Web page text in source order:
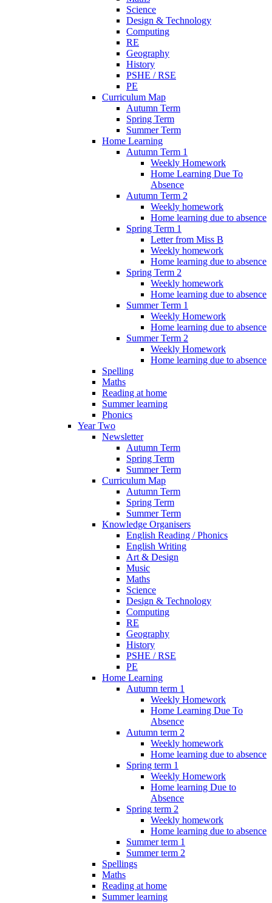
Science
Design & Technology
Computing
RE
Geography
History
PSHE / RSE
PE
Curriculum Map
Autumn Term
Spring Term
Summer Term
Home Learning
Autumn Term 1
Weekly Homework
Home Learning Due To
Absence
Autumn Term 2
Weekly homework
Home learning due to absence
Spring Term 1
Letter from Miss B
Weekly homework
Home learning due to absence
Spring Term 2
Weekly homework
Home learning due to absence
Summer Term 1
Weekly Homework
Home learning due to absence
Summer Term 2
Weekly Homework
Home learning due to absence
Spelling
Maths
Reading at home
Summer learning
Phonics
Year Two
Newsletter
Autumn Term
Spring Term
Summer Term
Curriculum Map
Autumn Term
Spring Term
Summer Term
Knowledge Organisers
English Reading / Phonics
English Writing
Art & Design
Music
Maths
Science
Design & Technology
Computing
RE
Geography
History
PSHE / RSE
PE
Home Learning
Autumn term 1
Weekly Homework
Home Learning Due To
Absence
Autumn term 2
Weekly homework
Home learning due to absence
Spring term 1
Weekly Homework
Home learning Due to
Absence
Spring term 2
Weekly homework
Home learning due to absence
Summer term 1
Summer term 2
Spellings
Maths
Reading at home
Summer learning